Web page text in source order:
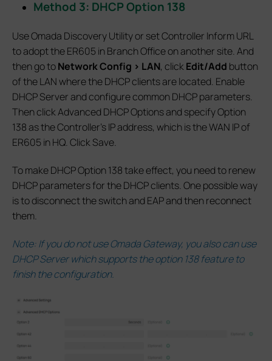
Method 3: DHCP Option 138
Use Omada Discovery Utility or set Controller Inform URL
to adopt the ER605 in Branch Office on another site. And
then go toNetwork Config > LAN, clickEdit/Add button
of the LAN where the DHCP clients are located. Enable
DHCP Server and configure common DHCP parameters.
Then click Advanced DHCP Options and specify Option
138 as the Controller’s IP address, which is the WAN IP of
ER605 in HQ. Click Save.
To make DHCP Option 138 take effect, you need to renew
DHCP parameters for the DHCP clients. One possible way
is to disconnect the switch and EAP and then reconnect
them.
Note: If you do not use Omada Gateway, you also can use
DHCP Server which supports the option 138 feature to
finish the configuration.